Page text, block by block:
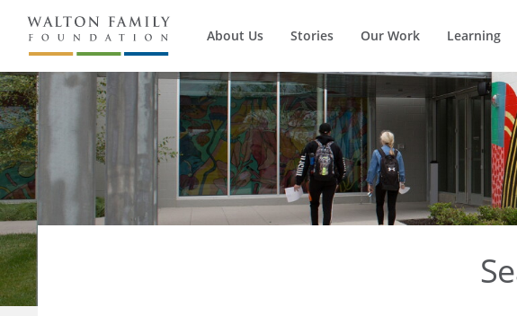
About Us Stories Our Work Learning